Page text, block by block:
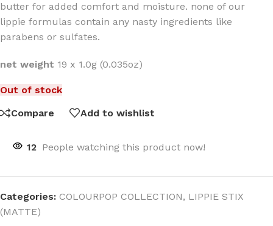
butter for added comfort and moisture. none of our
lippie formulas contain any nasty ingredients like
parabens or sulfates.
net weight 19 x 1.0g (0.035oz)
Out of stock
Compare
Add to wishlist
12 People watching this product now!
Categories: COLOURPOP COLLECTION, LIPPIE STIX
(MATTE)